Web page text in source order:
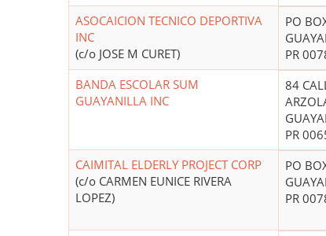
ASOCAICION TECNICO DEPORTIVA
INC
(c/o JOSE M CURET)
PO
PR
BANDA ESCOLAR SUM
GUAYANILLA INC
84
PR
CAIMITAL ELDERLY PROJECT CORP
(c/o CARMEN EUNICE RIVERA
LOPEZ)
PO
PR